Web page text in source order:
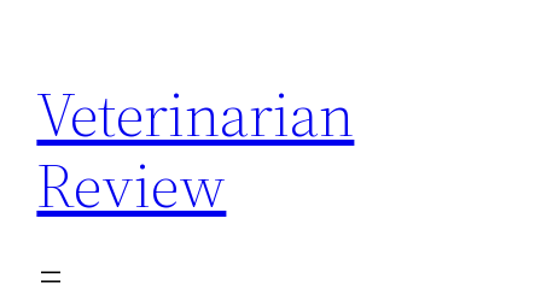
content
Veterinarian
Review